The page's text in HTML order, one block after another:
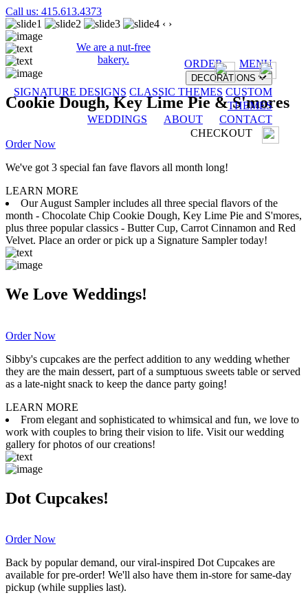
Call us: 415.613.4373
We are a nut-free
bakery.
ORDER MENU
DECORATIONS
SIGNATURE DESIGNS CLASSIC THEMES CUSTOM
THEMES
WEDDINGS
ABOUT
CONTACT
CHECKOUT
‹ ›
Cookie Dough, Key Lime Pie & S'mores
Order Now
We've got 3 special fan fave flavors all month long!
LEARN MORE
Our August Sampler includes all three special flavors of the
month - Chocolate Chip Cookie Dough, Key Lime Pie and S'mores,
plus three popular classics - Butter Cup, Carrot Cinnamon and Red
Velvet. Place an order or pick up a Signature Sampler today!
We Love Weddings!
Order Now
Sibby's cupcakes are the perfect addition to any wedding whether
they are the main dessert, part of a sumptuous sweets table or served
as a late-night snack to keep the dance party going!
LEARN MORE
From elegant and sophisticated to whimsical and fun, we love to
work with couples to bring their vision to life. Visit our wedding
gallery for photos of our creations!
Dot Cupcakes!
Order Now
Back by popular demand, our viral-inspired Dot Cupcakes are
available for pre-order! We'll also have them in-store for same-day
pickup (while supplies last).